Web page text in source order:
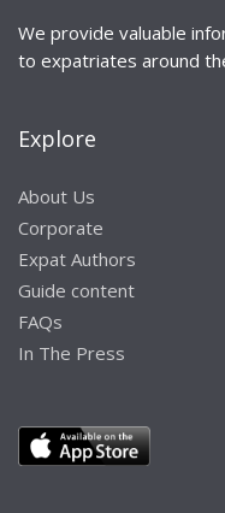
We provide valuable
to expatriates around
Explore
About Us
Corporate
Expat Authors
Guide content
FAQs
In The Press